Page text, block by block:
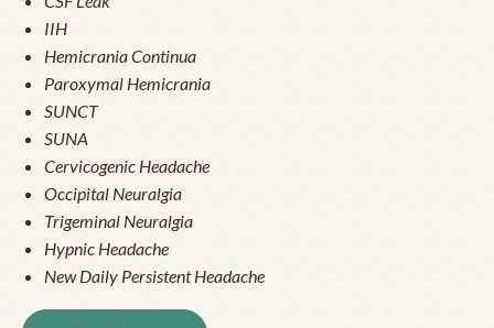
IIH
Hemicrania Continua
Paroxymal Hemicrania
SUNCT
SUNA
Cervicogenic Headache
Occipital Neuralgia
Trigeminal Neuralgia
Hypnic Headache
New Daily Persistent Headache